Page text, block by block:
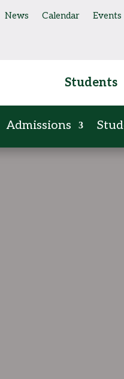
News Calendar Events
Students
Admissions